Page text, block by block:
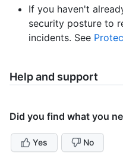
If you haven't
security posture to
incidents. See
Help and support
Did you find what you
Yes No